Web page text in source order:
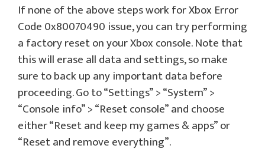
If none of the above steps work for Xbox Error
Code 0x80070490 issue, you can try performing
a factory reset on your Xbox console. Note that
this will erase all data and settings, so make
sure to back up any important data before
proceeding. Go to “Settings” > “System” >
“Console info” > “Reset console” and choose
either “Reset and keep my games & apps” or
“Reset and remove everything”.